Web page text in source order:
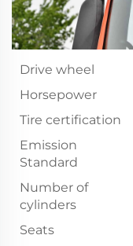
Drive wheel
Horsepower
Tire certification
Emission
Standard
Number of
cylinders
Seats